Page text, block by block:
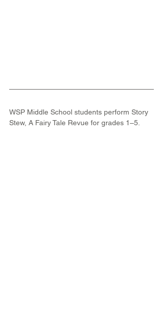
WSP Middle School students perform Story
Stew, A Fairy Tale Revue for grades 1–5.